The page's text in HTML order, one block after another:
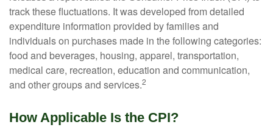
track these fluctuations. It was developed from detailed
expenditure information provided by families and
individuals on purchases made in the following categories:
food and beverages, housing, apparel, transportation,
medical care, recreation, education and communication,
and other groups and services.2
How Applicable Is the CPI?